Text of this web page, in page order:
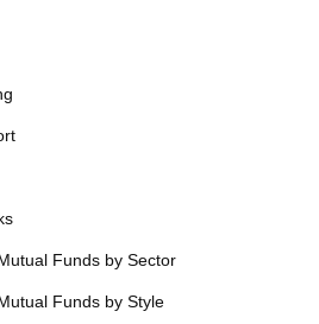
Funds by Sector
Funds by Style